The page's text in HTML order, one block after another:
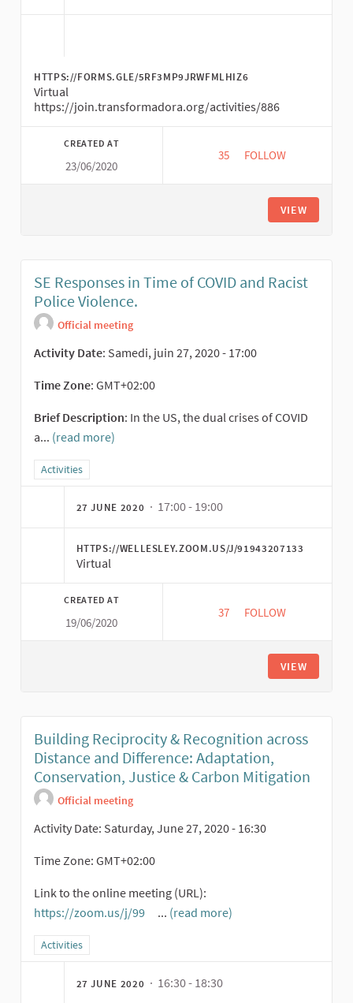
HTTPS://FORMS.GLE/5RF3MP9JRWFMLHIZ6
Virtual
https://join.transformadora.org/activities/886
CREATED AT
23/06/2020
35 35 FOLLOWERS
FOLLOW
VIEW
SE Responses in Time of COVID and Racist
Police Violence.
Official meeting
Activity Date: Samedi, juin 27, 2020 - 17:00
Time Zone: GMT+02:00
Brief Description: In the US, the dual crises of COVID
a... (read more)
Filter results for category: Activities
Activities
27 JUNE 2020 · 17:00 - 19:00
HTTPS://WELLESLEY.ZOOM.US/J/91943207133
Virtual
CREATED AT
19/06/2020
37 37 FOLLOWERS
FOLLOW
VIEW
Building Reciprocity & Recognition across
Distance and Difference: Adaptation,
Conservation, Justice & Carbon Mitigation
Official meeting
Activity Date: Saturday, June 27, 2020 - 16:30
Time Zone: GMT+02:00
Link to the online meeting (URL):
https://zoom.us/j/99
... (read more)
Filter results for category: Activities
Activities
27 JUNE 2020 · 16:30 - 18:30